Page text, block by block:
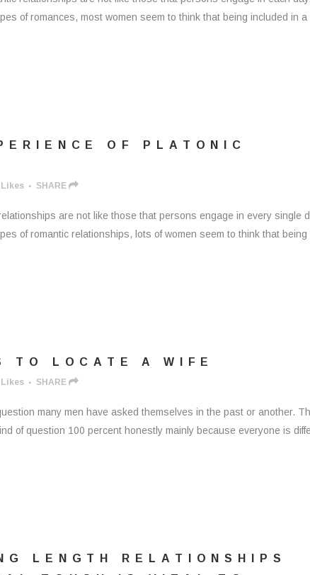
of romances, most women seem to think that being included in a
OF PLATONIC
Likes SHARE
are not like those that persons engage in every single
of romantic relationships, lots of women seem to think that being
TO LOCATE A WIFE
Likes SHARE
many men have asked themselves in the past or another.
of question 100 percent honestly mainly because everyone is
LENGTH RELATIONSHIPS